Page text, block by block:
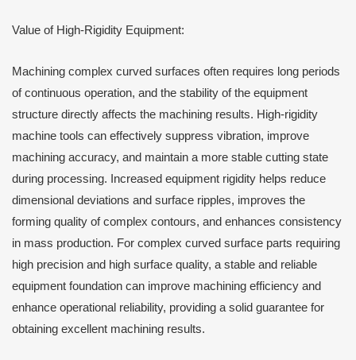
Value of High-Rigidity Equipment:
Machining complex curved surfaces often requires long periods
of continuous operation, and the stability of the equipment
structure directly affects the machining results. High-rigidity
machine tools can effectively suppress vibration, improve
machining accuracy, and maintain a more stable cutting state
during processing. Increased equipment rigidity helps reduce
dimensional deviations and surface ripples, improves the
forming quality of complex contours, and enhances consistency
in mass production. For complex curved surface parts requiring
high precision and high surface quality, a stable and reliable
equipment foundation can improve machining efficiency and
enhance operational reliability, providing a solid guarantee for
obtaining excellent machining results.